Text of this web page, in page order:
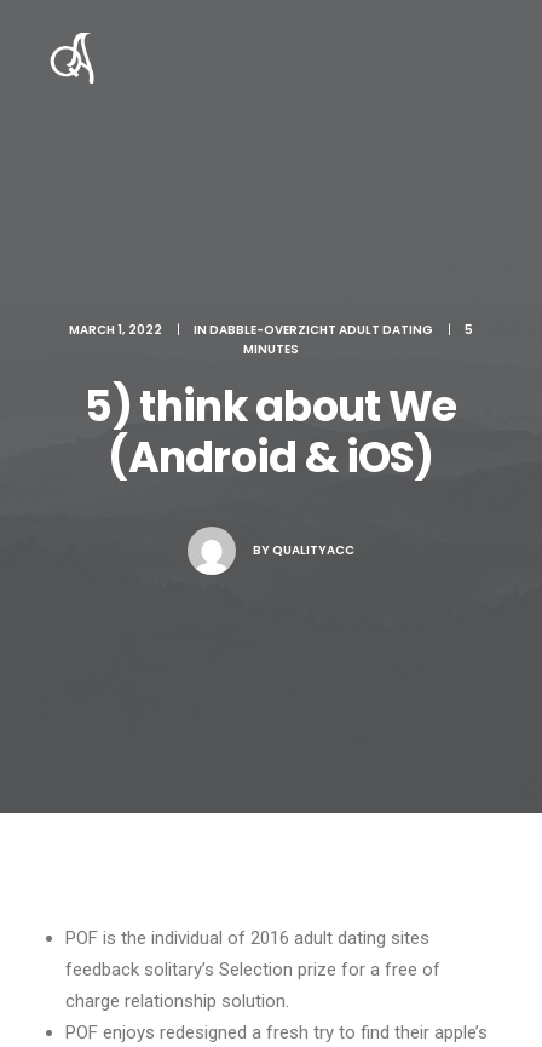
MARCH 1, 2022 | IN DABBLE-OVERZICHT ADULT DATING |
5
MINUTES
5) think about We
(Android & iOS)
BYQUALITYACC
POF is the individual of 2016 adult dating sites
feedback solitary’s Selection prize for a free of
charge relationship solution.
POF enjoys redesigned a fresh try to find their apple’s